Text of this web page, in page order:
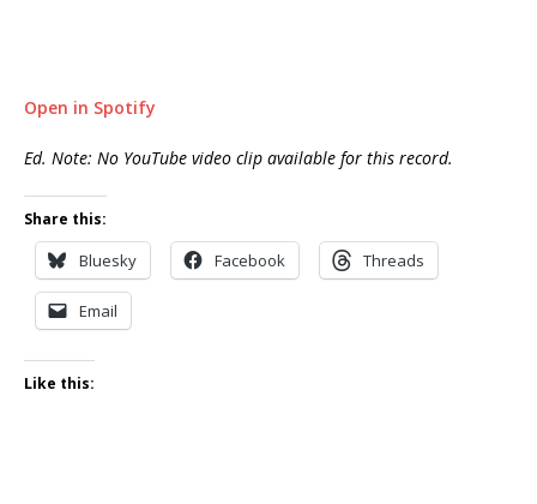
Open in Spotify
Ed. Note: No YouTube video clip available for this record.
Share this:
Bluesky Facebook Threads
Email
Like this: